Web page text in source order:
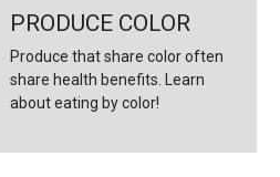
PRODUCE COLOR
Produce that share color often
share health benefits. Learn
about eating by color!